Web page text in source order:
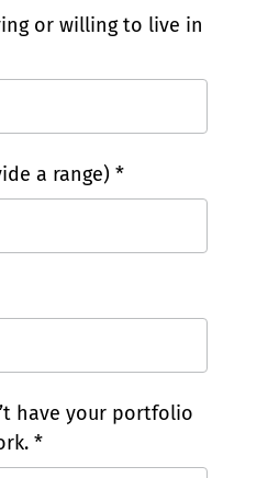
or willing to live in
a range) *
have your portfolio
*